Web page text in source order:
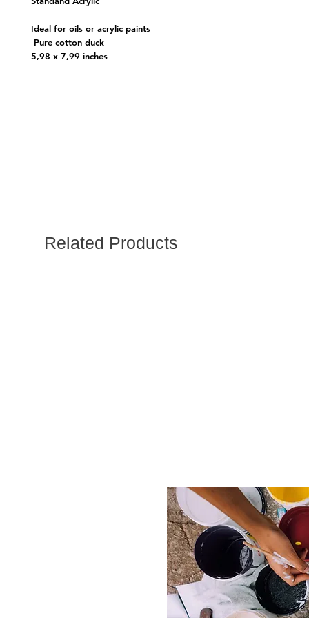
Ideal for oils or acrylic paints
Pure cotton duck
5,98 x 7,99 inches
Related Products